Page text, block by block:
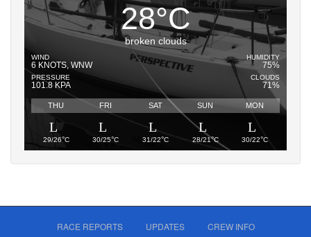
28°C
broken clouds
WIND
6 KNOTS, WNW
PRESSURE
101.8 KPA
HUMIDITY
75%
CLOUDS
71%
THU FRI SAT SUN MON
29/26°C 30/25°C 31/22°C 28/21°C 30/22°C
RACE REPORTS UPDATES CREW INFO